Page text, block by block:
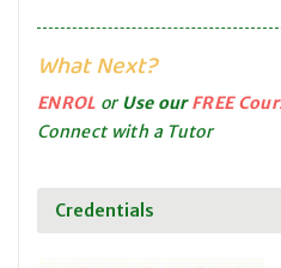
What Next?
ENROL orUse ourFREE
Connect with a Tutor
Credentials